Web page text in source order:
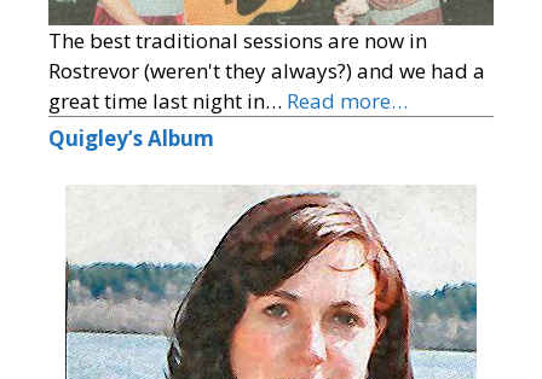
The best traditional sessions are now in
Rostrevor (weren't they always?) and we had a
great time last night in… Read more…
Quigley’s Album